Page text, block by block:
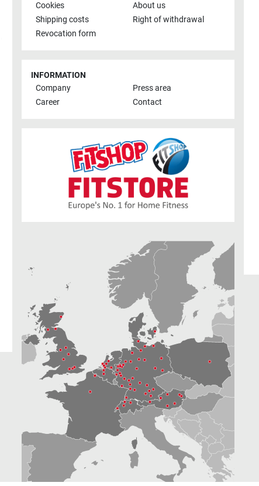
Cookies
About us
Shipping costs
Right of withdrawal
Revocation form
INFORMATION
Company
Press area
Career
Contact